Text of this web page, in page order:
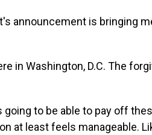
announcement is bringing
in Washington, D.C. The
going to be able to pay off
at least feels manageable.